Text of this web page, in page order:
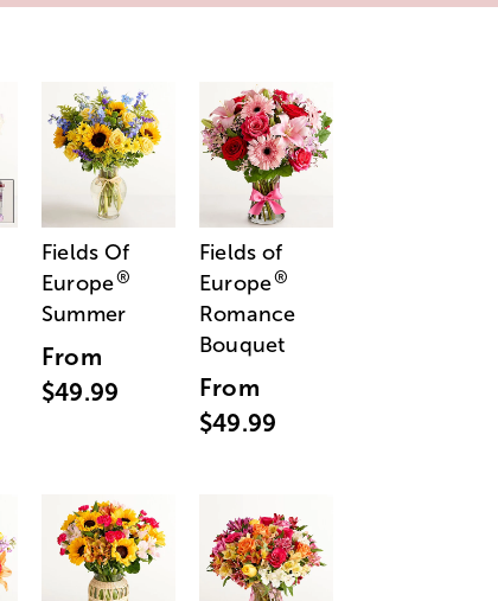
Fields Of
Europe®
Summer
From
$49.99
Fields of
Europe®
Romance
Bouquet
From
$49.99